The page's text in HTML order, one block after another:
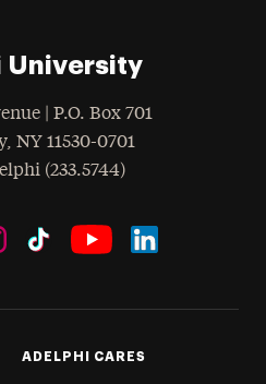
University
| P.O. Box 701
, NY 11530-0701
(233.5744)
ADELPHI CARES